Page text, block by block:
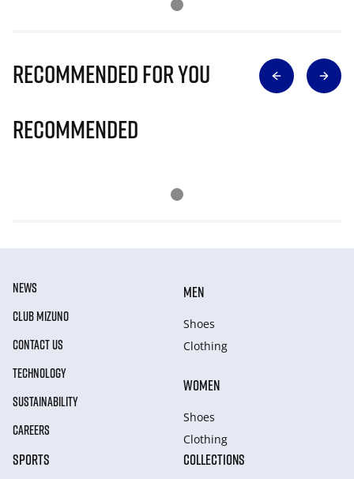
Recommended for you
Recommended
NEWS
CLUB MIZUNO
CONTACT US
TECHNOLOGY
SUSTAINABILITY
CAREERS
MEN
Shoes
Clothing
WOMEN
Shoes
Clothing
SPORTS COLLECTIONS